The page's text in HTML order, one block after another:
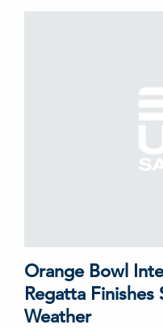
Orange Bowl
Regatta
Weather